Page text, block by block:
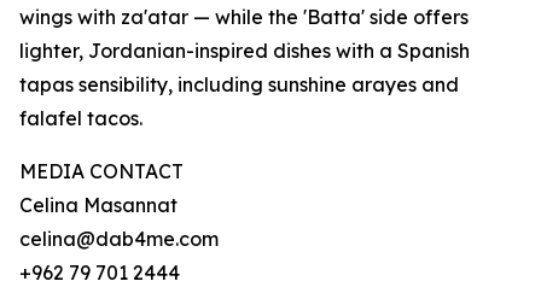
wings with za'atar — while the 'Batta' side offers
lighter, Jordanian-inspired dishes with a Spanish
tapas sensibility, including sunshine arayes and
falafel tacos.
MEDIA CONTACT
Celina Masannat
celina@dab4me.com
+962 79 701 2444